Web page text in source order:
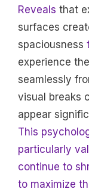
Reveals that
surfaces
spaciousness
experience
seamlessly
visual breaks
appear
This
particularly
continue to
to maximize